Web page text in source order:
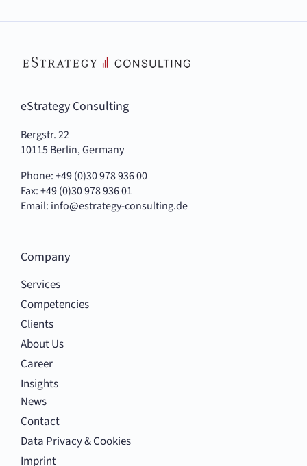
eStrategy Consulting
Bergstr. 22
10115 Berlin, Germany
Phone: +49 (0)30 978 936 00
Fax: +49 (0)30 978 936 01
Email: info@estrategy-consulting.de
Company
Services
Competencies
Clients
About Us
Career
Insights
News
Contact
Data Privacy & Cookies
Imprint